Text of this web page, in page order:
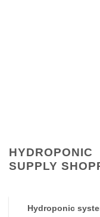
HYDROPONIC
SUPPLY
Hydroponic